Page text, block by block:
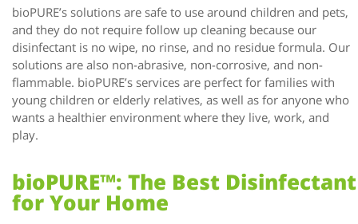
bioPURE’s solutions are safe to use around children and pets,
and they do not require follow up cleaning because our
disinfectant is no wipe, no rinse, and no residue formula. Our
solutions are also non-abrasive, non-corrosive, and non-
flammable. bioPURE’s services are perfect for families with
young children or elderly relatives, as well as for anyone who
wants a healthier environment where they live, work, and
play.
bioPURE™: The Best Disinfectant
for Your Home